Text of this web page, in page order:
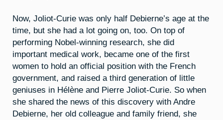
Now, Joliot-Curie was only half Debierne’s age at the
time, but she had a lot going on, too. On top of
performing Nobel-winning research, she did
important medical work, became one of the first
women to hold an official position with the French
government, and raised a third generation of little
geniuses in Hélène and Pierre Joliot-Curie. So when
she shared the news of this discovery with Andre
Debierne, her old colleague and family friend, she